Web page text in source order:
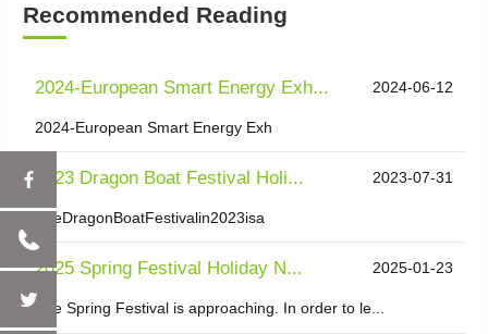
Recommended Reading
2024-European Smart Energy Exh... 2024-06-12
2024-European Smart Energy Exh
2023 Dragon Boat Festival Holi... 2023-07-31
TheDragonBoatFestivalin2023isa
2025 Spring Festival Holiday N... 2025-01-23
The Spring Festival is approaching. In order to le...